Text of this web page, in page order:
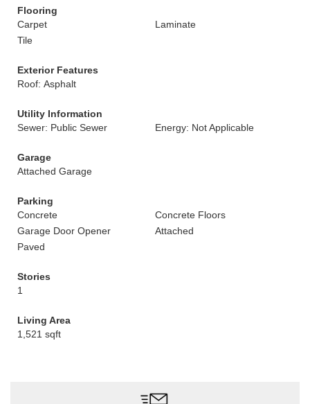
Flooring
Carpet
Laminate
Tile
Exterior Features
Roof: Asphalt
Utility Information
Sewer: Public Sewer
Energy: Not Applicable
Garage
Attached Garage
Parking
Concrete
Concrete Floors
Garage Door Opener
Attached
Paved
Stories
1
Living Area
1,521 sqft